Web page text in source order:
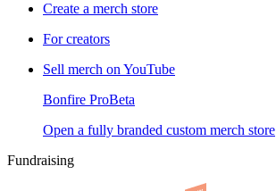
Create a merch store
For creators
Sell merch on YouTube
Bonfire ProBeta
Open a fully branded custom merch store
Fundraising